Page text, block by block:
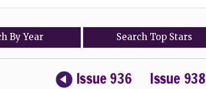
ByYear Search Top Stars
Issue 936 Issue 938